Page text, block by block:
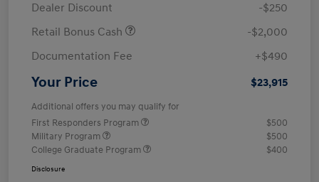
Dealer Discount
-$250
Retail Bonus Cash
-$2,000
Documentation Fee
+$490
Your Price $23,915
Additional offers you may qualify for
First Responders Program
$500
Military Program
$500
College Graduate Program
$400
Disclosure